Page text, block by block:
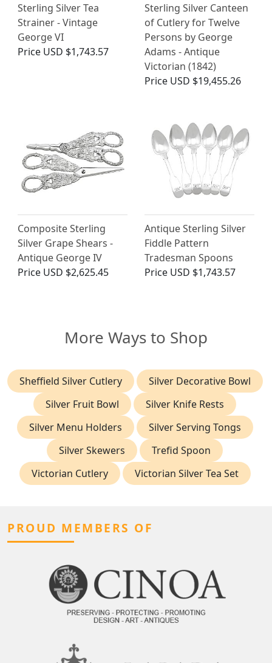
Sterling Silver Tea
Strainer - Vintage
George VI
Price USD $1,743.57
Sterling Silver Canteen
of Cutlery for Twelve
Persons by George
Adams - Antique
Victorian (1842)
Price USD $19,455.26
Composite Sterling
Silver Grape Shears -
Antique George IV
Price USD $2,625.45
Antique Sterling Silver
Fiddle Pattern
Tradesman Spoons
Price USD $1,743.57
More Ways to Shop
Sheffield Silver Cutlery
Silver Decorative Bowl
Silver Fruit Bowl
Silver Knife Rests
Silver Menu Holders
Silver Serving Tongs
Silver Skewers
Trefid Spoon
Victorian Cutlery
Victorian Silver Tea Set
PROUD MEMBERS OF